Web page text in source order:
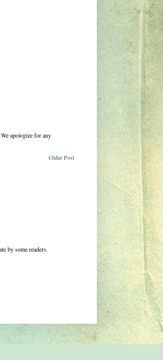
apologize for any
Older Post
by some readers.